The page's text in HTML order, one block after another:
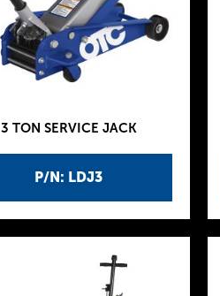
P/N: LDJ3
3 TON SERVICE JACK